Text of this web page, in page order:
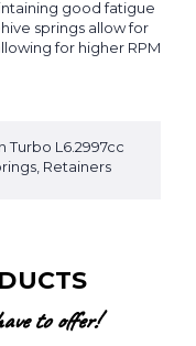
good fatigue
springs allow for
for higher RPM
Turbo L6.2997cc
Retainers
to offer!